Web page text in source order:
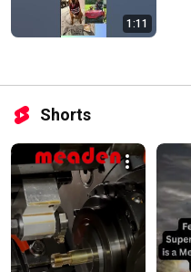
1:11
Shorts